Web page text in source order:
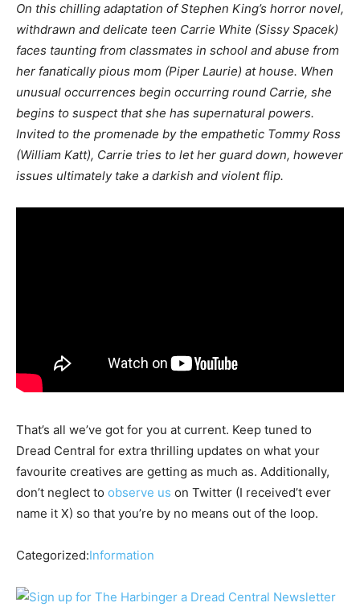
On this chilling adaptation of Stephen King’s horror novel,
withdrawn and delicate teen Carrie White (Sissy Spacek)
faces taunting from classmates in school and abuse from
her fanatically pious mom (Piper Laurie) at house. When
unusual occurrences begin occurring round Carrie, she
begins to suspect that she has supernatural powers.
Invited to the promenade by the empathetic Tommy Ross
(William Katt), Carrie tries to let her guard down, however
issues ultimately take a darkish and violent flip.
That’s all we’ve got for you at current. Keep tuned to
Dread Central for extra thrilling updates on what your
favourite creatives are getting as much as. Additionally,
don’t neglect to observe us on Twitter (I received’t ever
name it X) so that you’re by no means out of the loop.
Categorized:Information